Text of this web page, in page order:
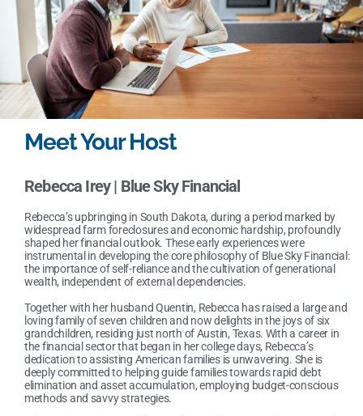
Meet Your Host
Rebecca Irey | Blue Sky Financial
Rebecca’s upbringing in South Dakota, during a period marked by
widespread farm foreclosures and economic hardship, profoundly
shaped her financial outlook. These early experiences were
instrumental in developing the core philosophy of Blue Sky Financial:
the importance of self-reliance and the cultivation of generational
wealth, independent of external dependencies.
Together with her husband Quentin, Rebecca has raised a large and
loving family of seven children and now delights in the joys of six
grandchildren, residing just north of Austin, Texas. With a career in
the financial sector that began in her college days, Rebecca’s
dedication to assisting American families is unwavering. She is
deeply committed to helping guide families towards rapid debt
elimination and asset accumulation, employing budget-conscious
methods and savvy strategies.